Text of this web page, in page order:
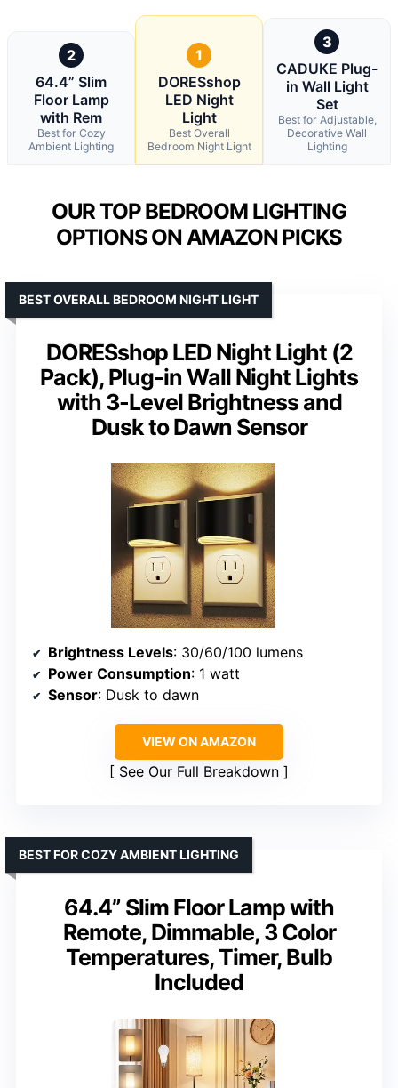
2
64.4” Slim
Floor Lamp
with Rem
Best for Cozy
Ambient Lighting
1
DORESshop
LED Night
Light
Best Overall
Bedroom Night Light
3
CADUKE Plug-
in Wall Light
Set
Best for Adjustable,
Decorative Wall
Lighting
OUR TOP BEDROOM LIGHTING
OPTIONS ON AMAZON PICKS
DORESshop LED Night Light (2
Pack), Plug-in Wall Night Lights
with 3-Level Brightness and
Dusk to Dawn Sensor
BEST OVERALL BEDROOM NIGHT LIGHT
Brightness Levels: 30/60/100 lumens
Power Consumption: 1 watt
Sensor: Dusk to dawn
VIEW ON AMAZON
See Our Full Breakdown
64.4” Slim Floor Lamp with
Remote, Dimmable, 3 Color
Temperatures, Timer, Bulb
Included
BEST FOR COZY AMBIENT LIGHTING